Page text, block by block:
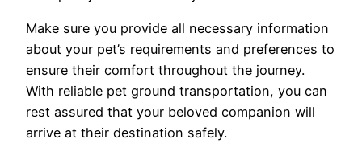
Make sure you provide all necessary information
about your pet’s requirements and preferences to
ensure their comfort throughout the journey.
With reliable pet ground transportation, you can
rest assured that your beloved companion will
arrive at their destination safely.